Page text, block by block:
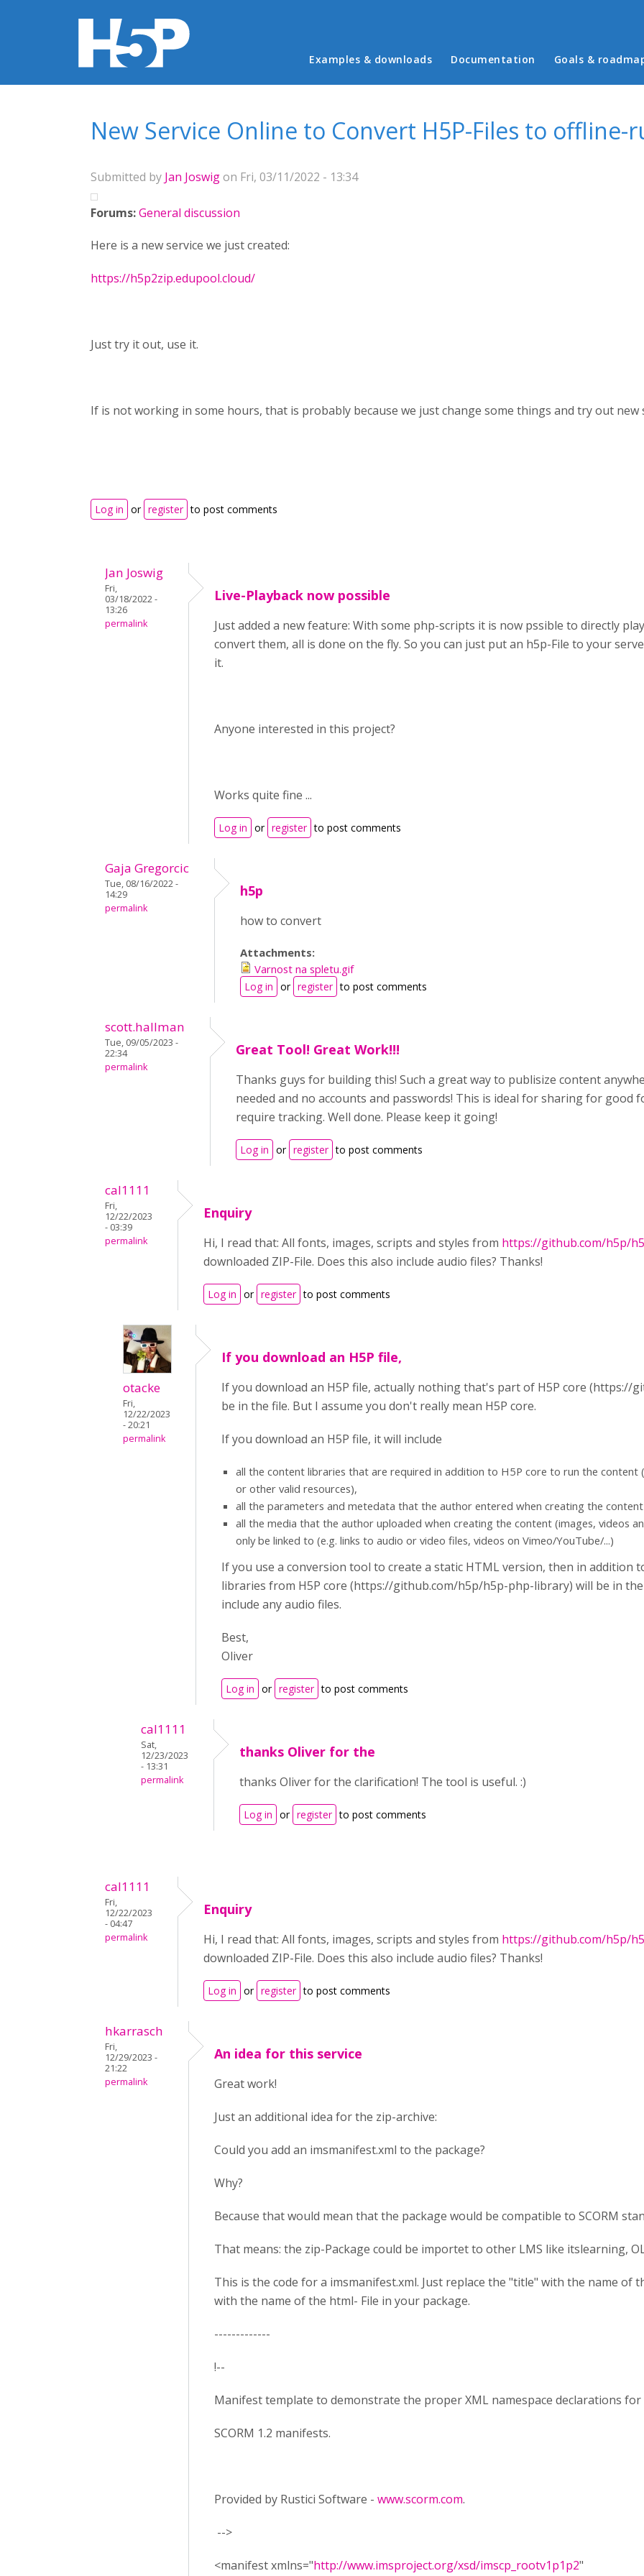
Main menu
Examples & downloads Documentation Goals &
New Service Online to Convert H5P-Files to offline-
Submitted by Jan Joswigon Fri, 03/11/2022 - 13:34
Forums:General discussion
Here is a new service we just created:
https://h5p2zip.edupool.cloud/
Just try it out, use it.
If is not working in some hours, that is probably because we just change some things and try out new
Log in or register to post comments
Jan Joswig
Fri,
03/18/2022 -
13:26
permalink
Live-Playback now possible
Just added a new feature: With some php-scripts it is now pssible to directly
convert them, all is done on the fly. So you can just put an h5p-File to your
it.
Anyone interested in this project?
Works quite fine ...
Log in or register to post comments
Gaja Gregorcic
Tue, 08/16/2022 -
14:29
permalink
h5p
how to convert
Attachments:
Varnost na spletu.gif
Log in or register to post comments
scott.hallman
Tue, 09/05/2023 -
22:34
permalink
Great Tool! Great Work!!!
Thanks guys for building this! Such a great way to publisize content
needed and no accounts and passwords! This is ideal for sharing for
require tracking. Well done. Please keep it going!
Log in or register to post comments
cal1111
Fri,
12/22/2023
- 03:39
permalink
Enquiry
Hi, I read that: All fonts, images, scripts and styles from https://github.com/h5p/
downloaded ZIP-File. Does this also include audio files? Thanks!
Log in or register to post comments
otacke
Fri,
12/22/2023
- 20:21
permalink
If you download an H5P file,
If you download an H5P file, actually nothing that's part of H5P core (https://
be in the file. But I assume you don't really mean H5P core.
If you download an H5P file, it will include
all the content libraries that are required in addition to H5P core to run the content
or other valid resources),
all the parameters and metedata that the author entered when creating the content
all the media that the author uploaded when creating the content (images, videos
only be linked to (e.g. links to audio or video files, videos on Vimeo/YouTube/...)
If you use a conversion tool to create a static HTML version, then in addition
libraries from H5P core (https://github.com/h5p/h5p-php-library) will be in
include any audio files.
Best,
Oliver
Log in or register to post comments
cal1111
Sat,
12/23/2023
- 13:31
permalink
thanks Oliver for the
thanks Oliver for the clarification! The tool is useful. :)
Log in or register to post comments
cal1111
Fri,
12/22/2023
- 04:47
permalink
Enquiry
Hi, I read that: All fonts, images, scripts and styles from https://github.com/h5p/
downloaded ZIP-File. Does this also include audio files? Thanks!
Log in or register to post comments
hkarrasch
Fri,
12/29/2023 -
21:22
permalink
An idea for this service
Great work!
Just an additional idea for the zip-archive:
Could you add an imsmanifest.xml to the package?
Why?
Because that would mean that the package would be compatible to SCORM
That means: the zip-Package could be importet to other LMS like itslearning,
This is the code for a imsmanifest.xml. Just replace the "title" with the name of
with the name of the html- File in your package.
-------------
!--
Manifest template to demonstrate the proper XML namespace declarations for
SCORM 1.2 manifests.
Provided by Rustici Software - www.scorm.com.
-->
<manifest xmlns="http://www.imsproject.org/xsd/imscp_rootv1p1p2"